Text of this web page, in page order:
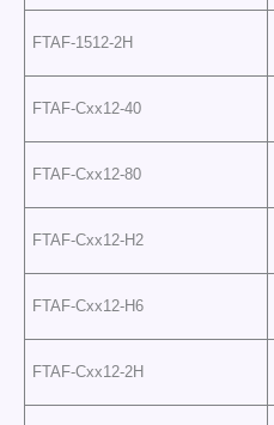
FTAF-1512-2H
FTAF-Cxx12-40
FTAF-Cxx12-80
FTAF-Cxx12-H2
FTAF-Cxx12-H6
FTAF-Cxx12-2H